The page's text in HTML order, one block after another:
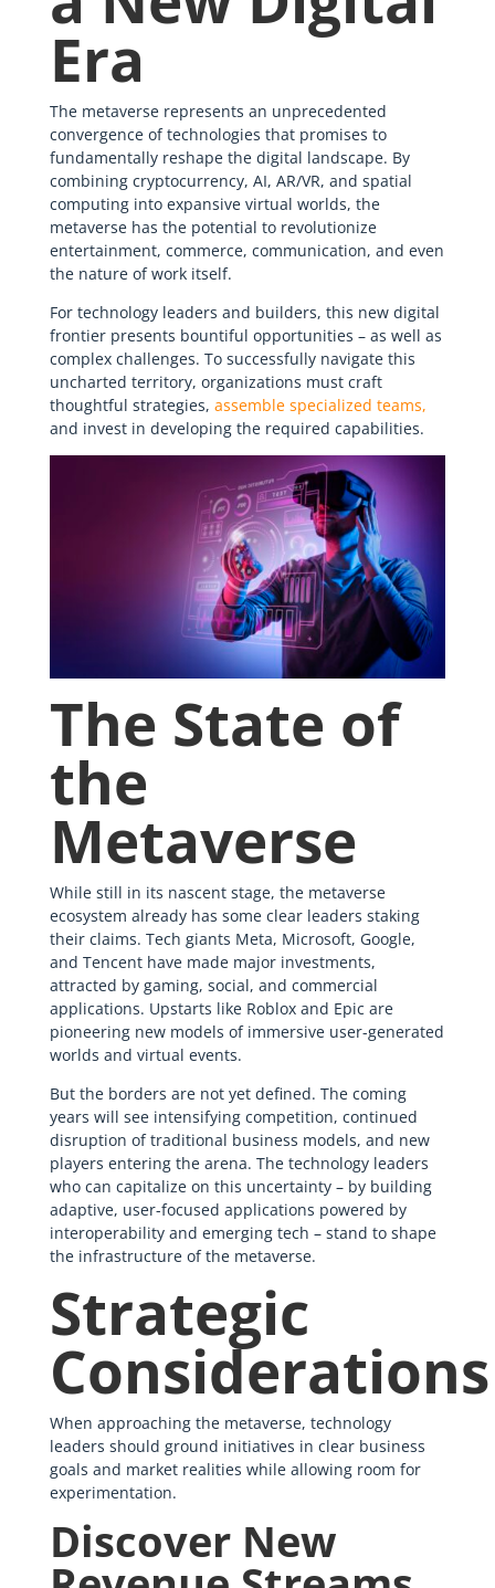
Era
The metaverse represents an unprecedented
convergence of technologies that promises to
fundamentally reshape the digital landscape. By
combining cryptocurrency, AI, AR/VR, and spatial
computing into expansive virtual worlds, the
metaverse has the potential to revolutionize
entertainment, commerce, communication, and even
the nature of work itself.
For technology leaders and builders, this new digital
frontier presents bountiful opportunities – as well as
complex challenges. To successfully navigate this
uncharted territory, organizations must craft
thoughtful strategies, assemble specialized teams,
and invest in developing the required capabilities.
The State of
the
Metaverse
While still in its nascent stage, the metaverse
ecosystem already has some clear leaders staking
their claims. Tech giants Meta, Microsoft, Google,
and Tencent have made major investments,
attracted by gaming, social, and commercial
applications. Upstarts like Roblox and Epic are
pioneering new models of immersive user-generated
worlds and virtual events.
But the borders are not yet defined. The coming
years will see intensifying competition, continued
disruption of traditional business models, and new
players entering the arena. The technology leaders
who can capitalize on this uncertainty – by building
adaptive, user-focused applications powered by
interoperability and emerging tech – stand to shape
the infrastructure of the metaverse.
Strategic
Considerations
When approaching the metaverse, technology
leaders should ground initiatives in clear business
goals and market realities while allowing room for
experimentation.
Discover New